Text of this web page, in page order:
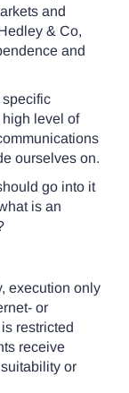
and
& Co,
and
specific
level of
ourselves on.
go into it
is an
execution only
or
restricted
receive
or